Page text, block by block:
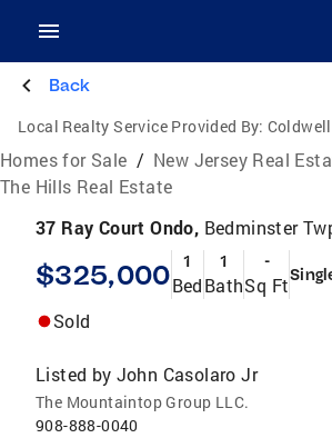
Back
Local Realty Service Provided By:
Homes for Sale / New Jersey Real
The Hills Real Estate
37 Ray Court Ondo, Bedminster
$325,000 1
Bed
1
Bath
-
Sq Ft
Sold
Listed by John Casolaro Jr
The Mountaintop Group LLC.
908-888-0040